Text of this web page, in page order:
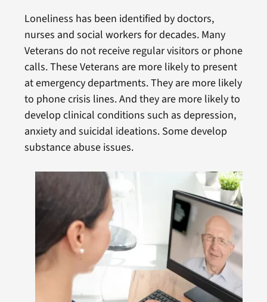
Loneliness has been identified by doctors,
nurses and social workers for decades. Many
Veterans do not receive regular visitors or phone
calls. These Veterans are more likely to present
at emergency departments. They are more likely
to phone crisis lines. And they are more likely to
develop clinical conditions such as depression,
anxiety and suicidal ideations. Some develop
substance abuse issues.